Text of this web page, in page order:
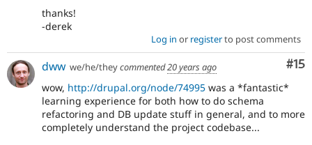
thanks!
-derek
Log in or registerto post comments
#15
dww we/he/theycommented20 years ago
wow, http://drupal.org/node/74995 was a *fantastic*
learning experience for both how to do schema
refactoring and DB update stuff in general, and to more
completely understand the project codebase...